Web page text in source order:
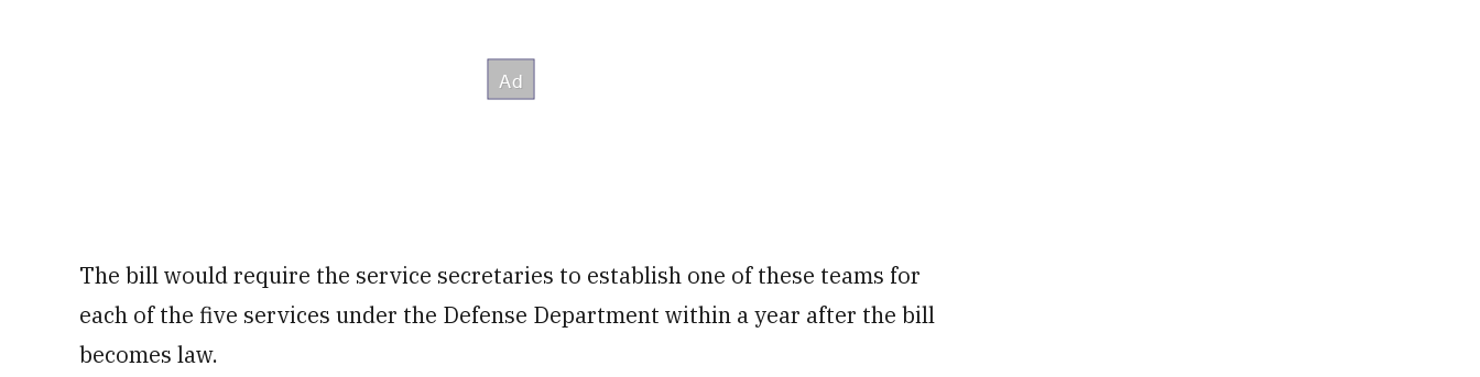
The bill would require the service secretaries to establish one of these teams for
each of the five services under the Defense Department within a year after the bill
becomes law.